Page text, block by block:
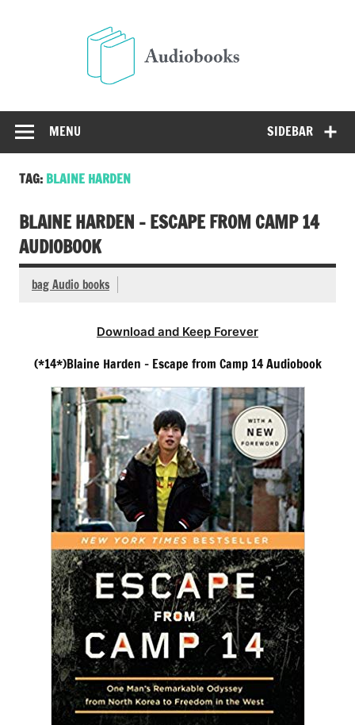
SIDEBAR
MENU
TAG: BLAINE HARDEN
BLAINE HARDEN – ESCAPE FROM CAMP 14
AUDIOBOOK
bag Audio books
Download and Keep Forever
(*14*)Blaine Harden – Escape from Camp 14 Audiobook